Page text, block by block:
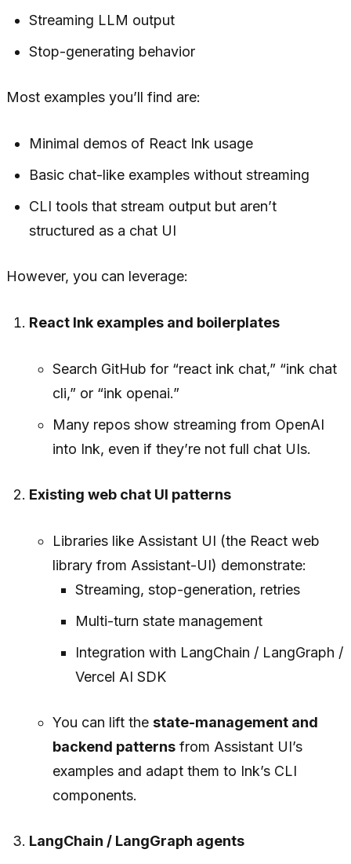
Streaming LLM output
Stop-generating behavior
Most examples you’ll find are:
Minimal demos of React Ink usage
Basic chat-like examples without streaming
CLI tools that stream output but aren’t
structured as a chat UI
However, you can leverage:
React Ink examples and boilerplates
Search GitHub for “react ink chat,” “ink chat
cli,” or “ink openai.”
Many repos show streaming from OpenAI
into Ink, even if they’re not full chat UIs.
Existing web chat UI patterns
Libraries like Assistant UI (the React web
library from Assistant-UI) demonstrate:
Streaming, stop-generation, retries
Multi-turn state management
Integration with LangChain / LangGraph /
Vercel AI SDK
You can lift the state-management and
backend patternsfrom Assistant UI’s
examples and adapt them to Ink’s CLI
components.
LangChain / LangGraph agents